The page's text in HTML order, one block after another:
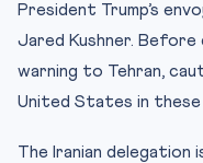
President Trump’s
Jared Kushner. Before
warning to Tehran,
United States in
The Iranian delegation